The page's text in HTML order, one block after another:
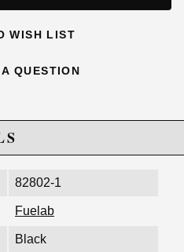
WISH LIST
QUESTION
82802-1
Fuelab
Black